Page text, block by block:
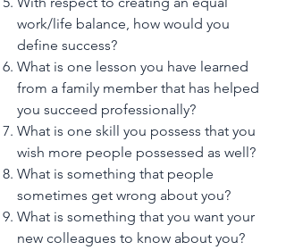
work/life balance, how would you
define success?
What is one lesson you have learned
from a family member that has helped
you succeed professionally?
What is one skill you possess that you
wish more people possessed as well?
What is something that people
sometimes get wrong about you?
What is something that you want your
new colleagues to know about you?